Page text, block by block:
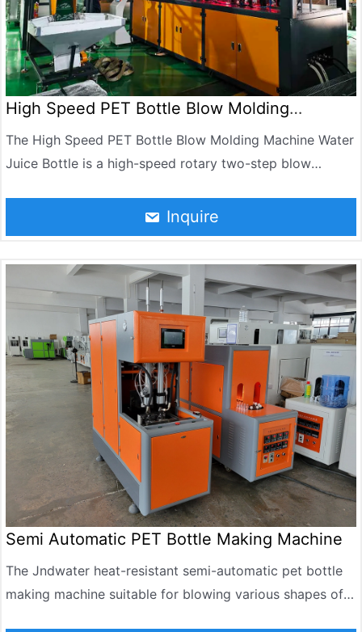
High Speed PET Bottle Blow Molding
Machine Water Juice Bottle
The High Speed PET Bottle Blow Molding Machine Water
Juice Bottle is a high-speed rotary two-step blow
by absorbing the most advanced bottle-making
technology in the world. The machine consists of a
automatic feeding conveyor, an electrical control
system, and a pneumatic control system. The whole
machine has the advantages of high automation, stable
and reliable machine performance, high production
efficiency, and low production cost.
Inquire
Semi Automatic PET Bottle Making Machine
The Jndwater heat-resistant semi-automatic pet bottle
making machine suitable for blowing various shapes of